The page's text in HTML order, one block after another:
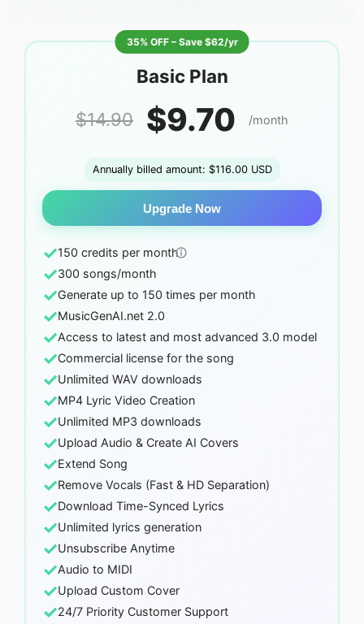
35% OFF – Save $62/yr
Basic Plan
$14.90 $9.70 /month
Annually billed amount: $116.00 USD
Upgrade Now
✓150 credits per month
✓300 songs/month
✓Generate up to 150 times per month
✓MusicGenAI.net 2.0
✓Access to latest and most advanced 3.0 model
✓Commercial license for the song
✓Unlimited WAV downloads
✓MP4 Lyric Video Creation
✓Unlimited MP3 downloads
✓Upload Audio & Create AI Covers
✓Extend Song
✓Remove Vocals (Fast & HD Separation)
✓Download Time-Synced Lyrics
✓Unlimited lyrics generation
✓Unsubscribe Anytime
✓Audio to MIDI
✓Upload Custom Cover
✓24/7 Priority Customer Support